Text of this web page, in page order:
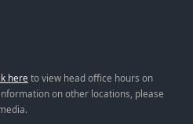
here to view head office hours on
on other locations, please